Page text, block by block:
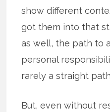
show different
got them into that
as well, the path to
personal
rarely a straight
But, even without